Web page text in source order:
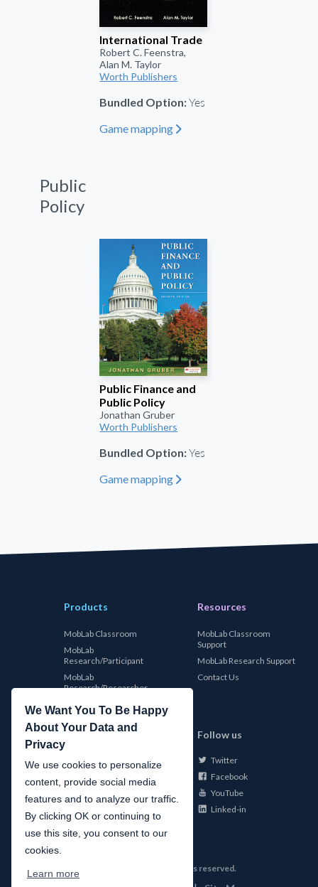
We Want You To Be Happy
About Your Data and
Privacy
We use cookies to personalize
content, provide social media
features and to analyze our traffic.
By clicking OK or continuing to
use this site, you consent to our
cookies.
Learn more
International Trade
Robert C. Feenstra,
Alan M. Taylor
Worth Publishers
Bundled Option:Yes
Game mapping "
Public
Policy
Public Finance and
Public Policy
Jonathan Gruber
Worth Publishers
Bundled Option:Yes
Game mapping "
Products
MobLab Classroom
MobLab
Research/Participant
MobLab
Research/Researcher
Resources
MobLab Classroom
Support
MobLab Research Support
Contact Us
MobLab
About Us
Careers
Conferences
News
Follow us
Twitter
Facebook
YouTube
Linked-in
MobLab Inc. All rights reserved.